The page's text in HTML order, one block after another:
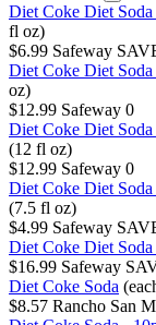
Diet Coke Diet
fl oz)
$6.99 Safeway
Diet Coke Diet
oz)
$12.99 Safeway 0
Diet Coke Diet
(12 fl oz)
$12.99 Safeway 0
Diet Coke Diet
(7.5 fl oz)
$4.99 Safeway
Diet Coke Diet
$16.99 Safeway
Diet Coke Soda
$8.57 Rancho San